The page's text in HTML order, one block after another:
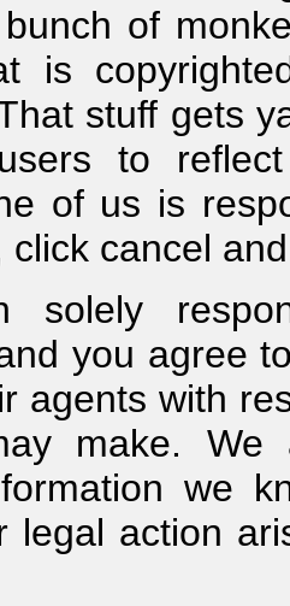
of
is
stuff gets
to
of us is
click cancel
solely
you agree
agents with
make.
we
legal action